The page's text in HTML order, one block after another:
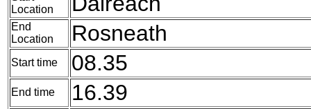
Location
End
Location
Rosneath
Start time 08.35
End time 16.39